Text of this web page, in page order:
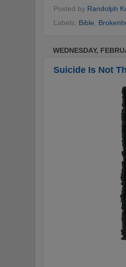
Posted by Randolph
Labels: Bible
WEDNESDAY,
Suicide Is Not